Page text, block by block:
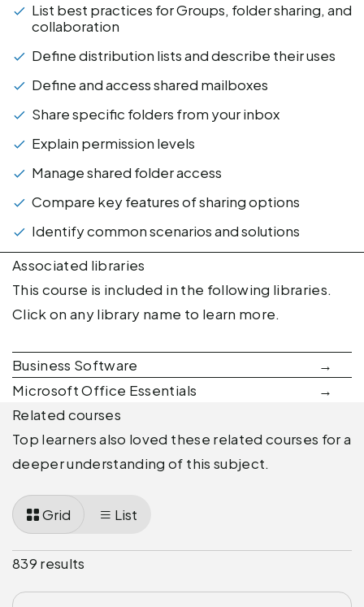
List best practices for Groups, folder sharing, and
collaboration
Define distribution lists and describe their uses
Define and access shared mailboxes
Share specific folders from your inbox
Explain permission levels
Manage shared folder access
Compare key features of sharing options
Identify common scenarios and solutions
Associated libraries
This course is included in the following libraries.
Click on any library name to learn more.
Business Software
Microsoft Office Essentials
Related courses
Top learners also loved these related courses for a
deeper understanding of this subject.
Grid List
839 results